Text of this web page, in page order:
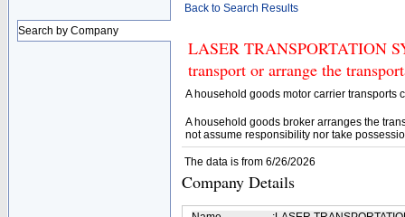
Search by Company
Back to Search Results
LASER TRANSPORTATION
transport or arrange the
A household goods motor carrier transports
A household goods broker arranges the
not assume responsibility nor take
The data is from 6/26/2026
Company Details